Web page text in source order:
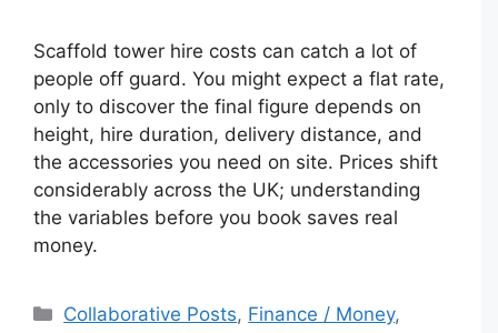
Scaffold tower hire costs can catch a lot of
people off guard. You might expect a flat rate,
only to discover the final figure depends on
height, hire duration, delivery distance, and
the accessories you need on site. Prices shift
considerably across the UK; understanding
the variables before you book saves real
money.
Categories
Collaborative Posts, Finance / Money,